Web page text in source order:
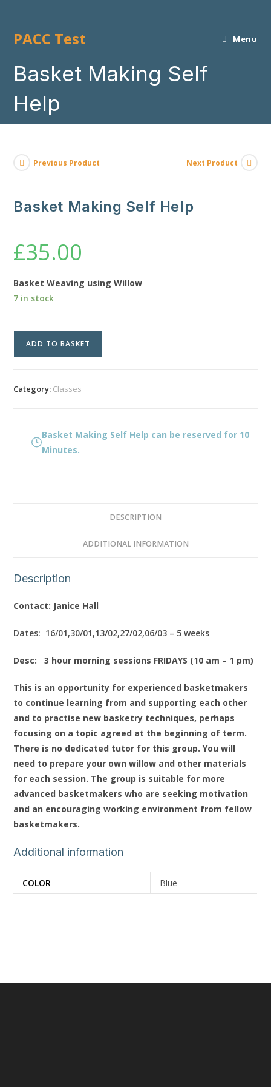
contentPACC Test Menu
Basket Making Self
Help
Previous Product Next Product
Basket Making Self Help
£35.00
Basket Weaving using Willow
7 in stock
ADD TO BASKET
Category: Classes
Basket Making Self Help can be reserved for 10
Minutes.
DESCRIPTION
ADDITIONAL INFORMATION
Description
Contact: Janice Hall
Dates: 16/01,30/01,13/02,27/02,06/03 – 5 weeks
Desc: 3 hour morning sessions FRIDAYS (10 am – 1 pm)
This is an opportunity for experienced basketmakers
to continue learning from and supporting each other
and to practise new basketry techniques, perhaps
focusing on a topic agreed at the beginning of term.
There is no dedicated tutor for this group. You will
need to prepare your own willow and other materials
for each session. The group is suitable for more
advanced basketmakers who are seeking motivation
and an encouraging working environment from fellow
basketmakers.
Additional information
COLOR Blue